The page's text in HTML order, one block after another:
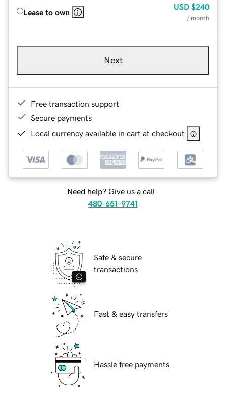
Lease to own
USD $240
/ month
Next
Free transaction support
Secure payments
Local currency available in cart at checkout
Need help? Give us a call.
480-651-9741
Safe & secure
transactions
Fast & easy transfers
Hassle free payments